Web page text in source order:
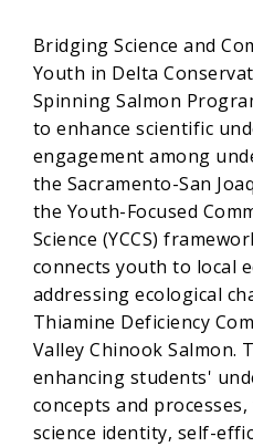
Bridging Science and
Youth in Delta
Spinning Salmon
to enhance scientific
engagement among
the Sacramento-San
the Youth-Focused
Science (YCCS)
connects youth to local
addressing ecological
Thiamine Deficiency
Valley Chinook Salmon.
enhancing students'
concepts and
science identity, self-